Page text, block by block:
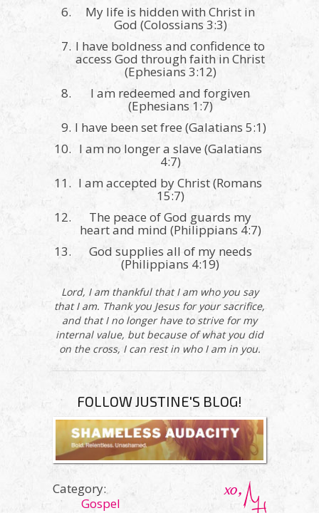
My life is hidden with Christ in
God (Colossians 3:3)
I have boldness and confidence to
access God through faith in Christ
(Ephesians 3:12)
I am redeemed and forgiven
(Ephesians 1:7)
I have been set free (Galatians 5:1)
I am no longer a slave (Galatians
4:7)
I am accepted by Christ (Romans
15:7)
The peace of God guards my
heart and mind (Philippians 4:7)
God supplies all of my needs
(Philippians 4:19)
Lord, I am thankful that I am who you say
that I am. Thank you Jesus for your sacrifice,
and that I no longer have to strive for my
internal value, but because of what you did
on the cross, I can rest in who I am in you.
FOLLOW JUSTINE'S BLOG!
Category:
Gospel